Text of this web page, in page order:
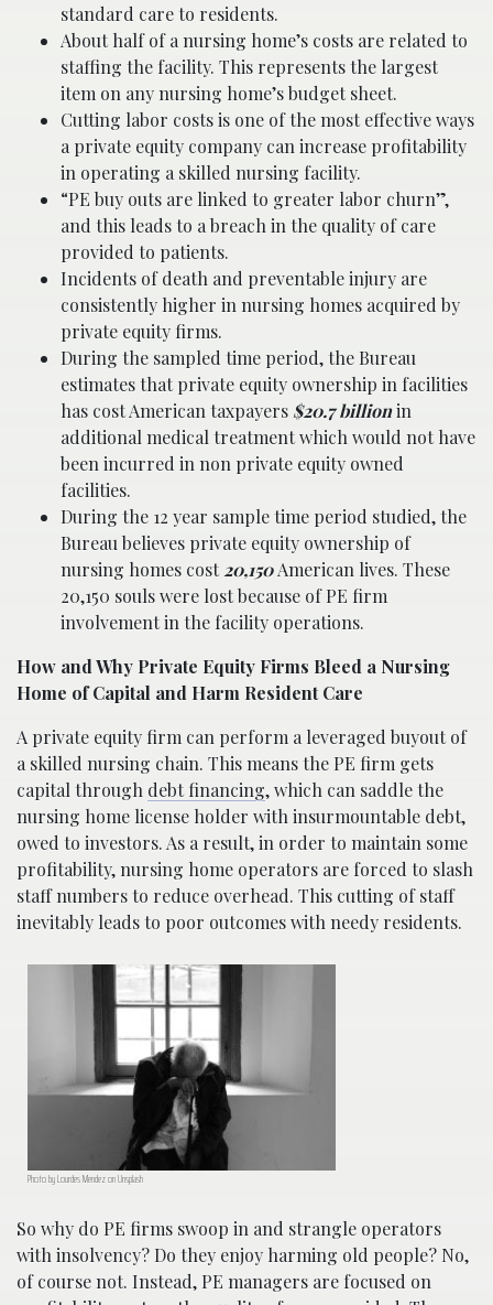
standard care to residents.
About half of a nursing home’s costs are related to
staffing the facility. This represents the largest
item on any nursing home’s budget sheet.
Cutting labor costs is one of the most effective ways
a private equity company can increase profitability
in operating a skilled nursing facility.
“PE buy outs are linked to greater labor churn”,
and this leads to a breach in the quality of care
provided to patients.
Incidents of death and preventable injury are
consistently higher in nursing homes acquired by
private equity firms.
During the sampled time period, the Bureau
estimates that private equity ownership in facilities
has cost American taxpayers $20.7 billionin
additional medical treatment which would not have
been incurred in non private equity owned
facilities.
During the 12 year sample time period studied, the
Bureau believes private equity ownership of
nursing homes cost 20,150American lives. These
20,150 souls were lost because of PE firm
involvement in the facility operations.
How and Why Private Equity Firms Bleed a Nursing
Home of Capital and Harm Resident Care
A private equity firm can perform a leveraged buyout of
a skilled nursing chain. This means the PE firm gets
capital through debt financing, which can saddle the
nursing home license holder with insurmountable debt,
owed to investors. As a result, in order to maintain some
profitability, nursing home operators are forced to slash
staff numbers to reduce overhead. This cutting of staff
inevitably leads to poor outcomes with needy residents.
Photo by Lourdes Mendez on Unsplash
So why do PE firms swoop in and strangle operators
with insolvency? Do they enjoy harming old people? No,
of course not. Instead, PE managers are focused on